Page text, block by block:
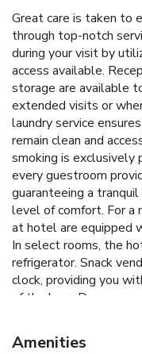
Great care is taken to
through top-notch
during your visit by
access available.
storage are available
extended visits or
laundry service
remain clean and
smoking is exclusively
every guestroom
guaranteeing a
level of comfort. For a
at hotel are equipped
In select rooms, the
refrigerator. Snack
clock, providing you
of the hour. Do you
shared kitchen.
Amenities